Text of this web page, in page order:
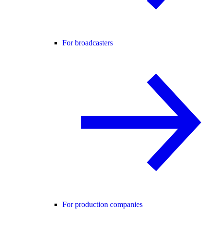
For broadcasters
For production companies